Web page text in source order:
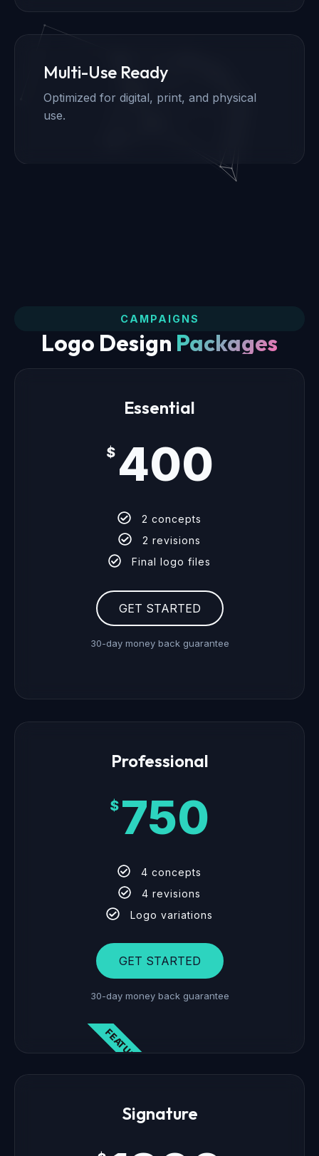
Multi-Use Ready
Optimized for digital, print, and physical
use.
CAMPAIGNS
Logo Design Packages
Essential
$ 400
2 concepts
2 revisions
Final logo files
GET STARTED
30-day money back guarantee
Professional
$ 750
4 concepts
4 revisions
Logo variations
GET STARTED
30-day money back guarantee
FEATURED
Signature